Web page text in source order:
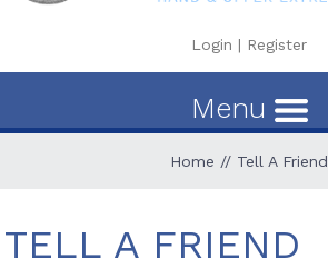
Login | Register
Menu
Home // Tell A Friend
TELL A FRIEND